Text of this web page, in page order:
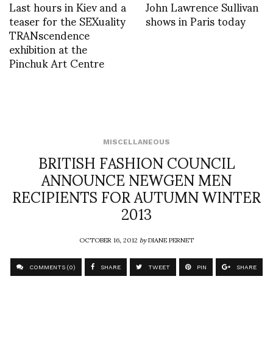
teaser for the SEXuality
TRANscendence
exhibition at the
Pinchuk Art Centre
shows in Paris today
MISCELLANEOUS
BRITISH FASHION COUNCIL
ANNOUNCE NEWGEN MEN
RECIPIENTS FOR AUTUMN WINTER
2013
OCTOBER 16, 2012byDIANE PERNET
COMMENTS (0) SHARE TWEET PIN SHARE